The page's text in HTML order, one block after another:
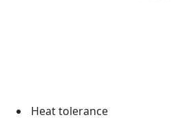
Heat tolerance